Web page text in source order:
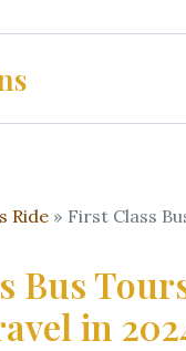
Ride First Class
Bus
in